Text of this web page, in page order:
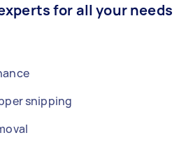
for all your needs
snipping